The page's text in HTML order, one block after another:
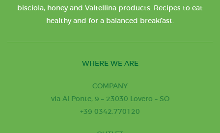
bisciola, honey and Valtellina products. Recipes to eat
healthy and for a balanced breakfast.
WHERE WE ARE
COMPANY
via Al Ponte, 9 – 23030 Lovero – SO
+39 0342.770120